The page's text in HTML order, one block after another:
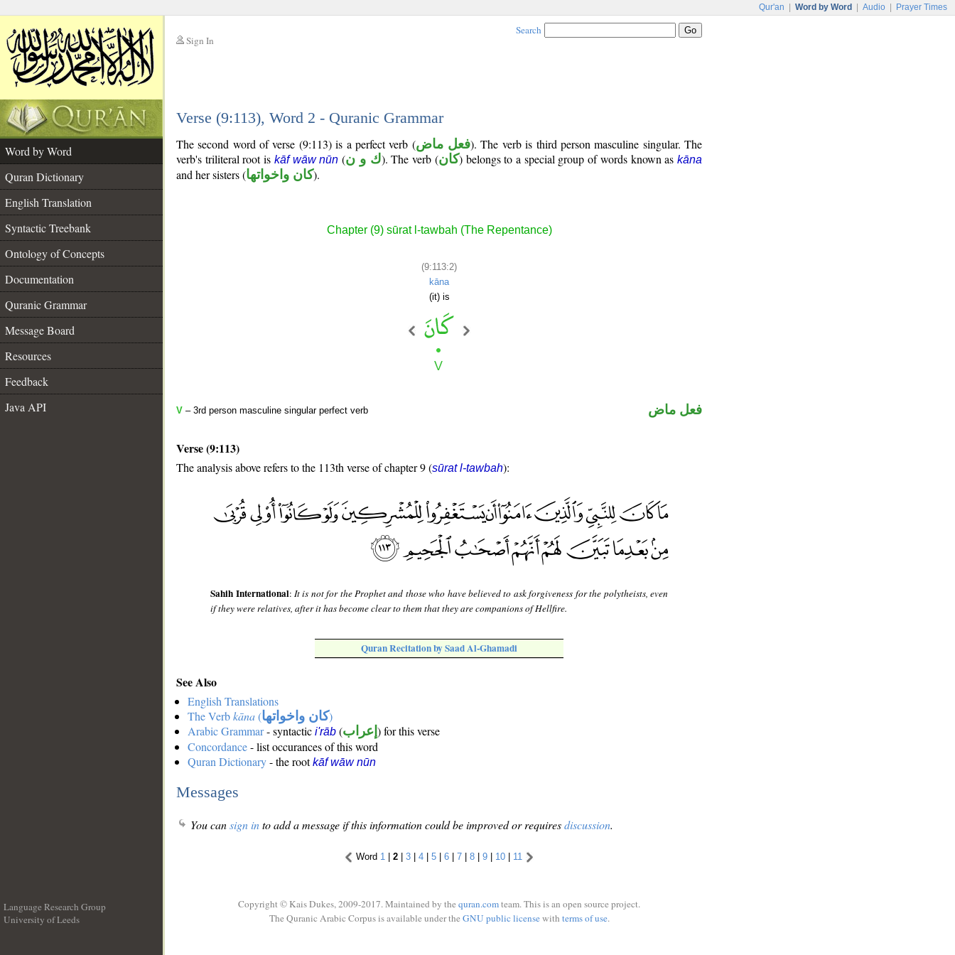
Qur'an Word by Word Audio Prayer Times
Sign In
Search
Verse (9:113), Word 2 - Quranic Grammar
Word by Word
Quran Dictionary
English Translation
Syntactic Treebank
Ontology of Concepts
Documentation
Quranic Grammar
Message Board
Resources
Feedback
Java API
The second word of verse (9:113) is a perfect verb (فعل ماض). The verb is third person masculine singular. The
verb's triliteral root is kāf wāw nūn (ك و ن). The verb (كان) belongs to a special group of words known askāna
and her sisters (كان واخواتها).
Chapter (9) sūrat l-tawbah (The Repentance)
(9:113:2)
kāna
(it) is
V – 3rd person masculine singular perfect verb فعل ماض
Verse (9:113)
The analysis above refers to the 113th verse of chapter 9 (sūrat l-tawbah):
Sahih International: It is not for the Prophet and those who have believed to ask forgiveness for the polytheists, even
if they were relatives, after it has become clear to them that they are companions of Hellfire.
Quran Recitation by Saad Al-Ghamadi
See Also
English Translations
The Verbkāna(كان واخواتها)
Arabic Grammar- syntactic i'rāb (إعراب ) for this verse
Concordance- list occurances of this word
Quran Dictionary- the rootkāf wāw nūn
Messages
You cansign into add a message if this information could be improved or requiresdiscussion.
Word 1 | 2 | 3 | 4 | 5 | 6 | 7 | 8 | 9 | 10 | 11
Language Research Group
University of Leeds
Copyright © Kais Dukes, 2009-2017. Maintained by the quran.comteam. This is an open source project.
The Quranic Arabic Corpus is available under the GNU public licensewith terms of use.